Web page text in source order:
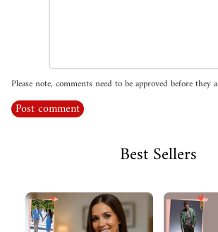
Please note, comments need to be approved before they
Post comment
Best Sellers